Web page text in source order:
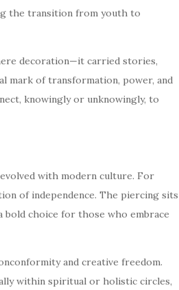
the transition from youth to
decoration—it carried stories,
mark of transformation, power, and
knowingly or unknowingly, to
with modern culture. For
of independence. The piercing sits
choice for those who embrace
and creative freedom.
within spiritual or holistic circles,